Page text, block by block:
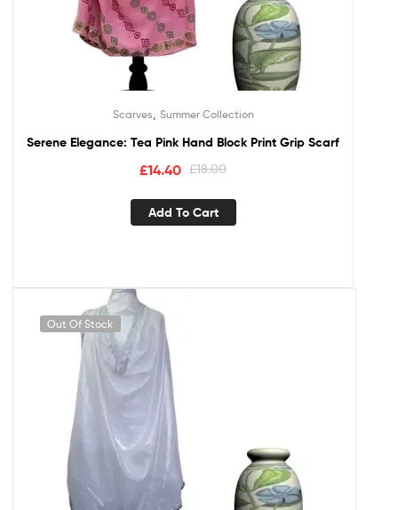
Scarves Summer Collection
Serene Elegance: Tea Pink Hand Block Print Grip Scarf
£18.00
£14.40
Add To Cart
Out Of Stock